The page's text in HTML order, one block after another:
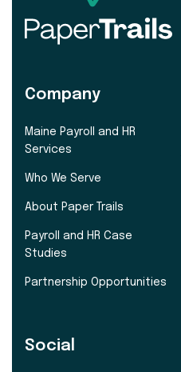
Company
Maine Payroll and HR
Services
Who We Serve
About Paper Trails
Payroll and HR Case
Studies
Partnership Opportunities
Social